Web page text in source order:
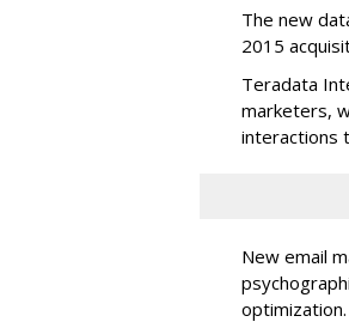
The new
2015
Teradata
marketers,
interactions
New email